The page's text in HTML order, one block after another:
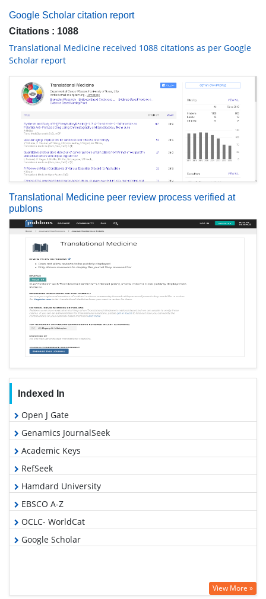
Google Scholar citation report
Citations : 1088
Translational Medicine received 1088 citations as per Google
Scholar report
Translational Medicine peer review process verified at
publons
Indexed In
Open J Gate
Genamics JournalSeek
Academic Keys
RefSeek
Hamdard University
EBSCO A-Z
OCLC- WorldCat
Google Scholar
View More »